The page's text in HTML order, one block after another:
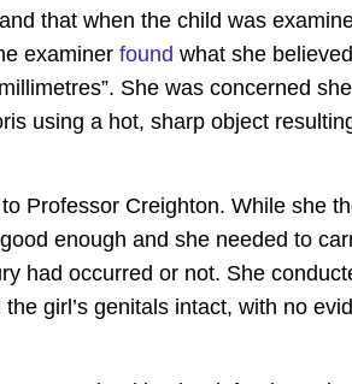
that when the child was
examiner found what she believed
She was concerned
using a hot, sharp object
Professor Creighton. While she
enough and she needed to
had occurred or not. She
girl’s genitals intact, with no